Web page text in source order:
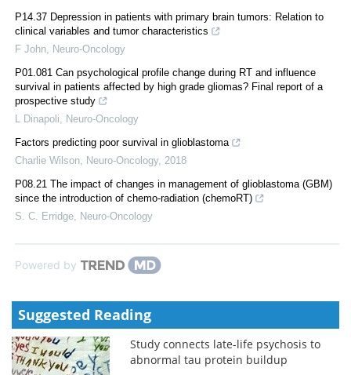
P14.37 Depression in patients with primary brain tumors: Relation to
clinical variables and tumor characteristics
F John
Neuro-Oncology
P01.081 Can psychological profile change during RT and influence
survival in patients affected by high grade gliomas? Final report of a
prospective study
L Dinapoli
Neuro-Oncology
Factors predicting poor survival in glioblastoma
Charlie Wilson
Neuro-Oncology, 2018
P08.21 The impact of changes in management of glioblastoma (GBM)
since the introduction of chemo-radiation (chemoRT)
S. C. Erridge
Neuro-Oncology
Powered by
Suggested Reading
Study connects late-life psychosis to
abnormal tau protein buildup